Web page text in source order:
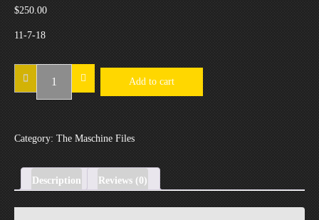
$250.00
11-7-18
11-
7-
Add to cart
Category: The Maschine Files
Description Reviews (0)